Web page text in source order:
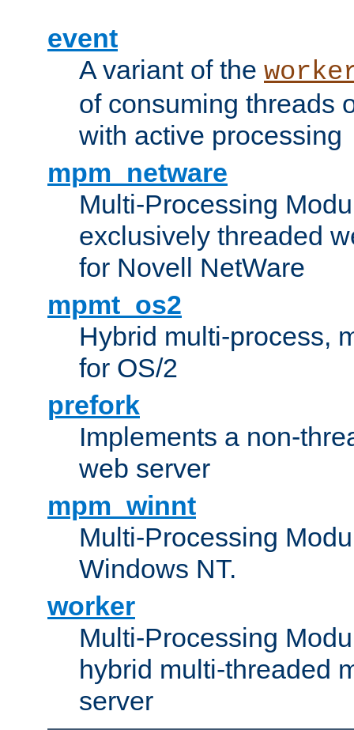
event
A variant of the
of consuming threads
with active processing
mpm_netware
Multi-Processing
exclusively threaded
for Novell NetWare
mpmt_os2
Hybrid multi-process,
for OS/2
prefork
Implements a non-
web server
mpm_winnt
Multi-Processing
Windows NT.
worker
Multi-Processing
hybrid multi-threaded
server